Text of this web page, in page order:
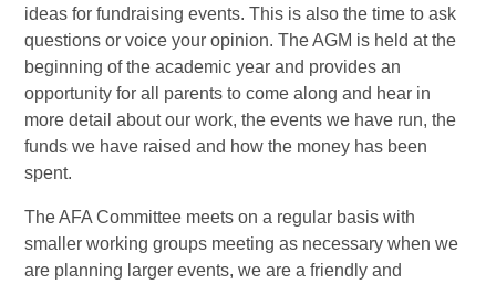
ideas for fundraising events. This is also the time to ask
questions or voice your opinion. The AGM is held at the
beginning of the academic year and provides an
opportunity for all parents to come along and hear in
more detail about our work, the events we have run, the
funds we have raised and how the money has been
spent.
The AFA Committee meets on a regular basis with
smaller working groups meeting as necessary when we
are planning larger events, we are a friendly and